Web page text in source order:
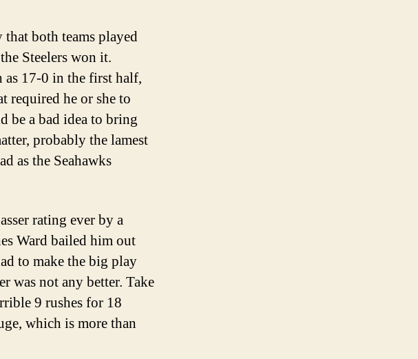
both teams played
Steelers won it.
as 17-0 in the first half,
required he or she to
be a bad idea to bring
probably the lamest
as the Seahawks
rating ever by a
Ward bailed him out
to make the big play
was not any better. Take
9 rushes for 18
which is more than